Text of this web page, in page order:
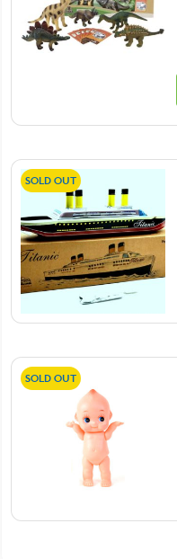
SOLD OUT
SOLD OUT